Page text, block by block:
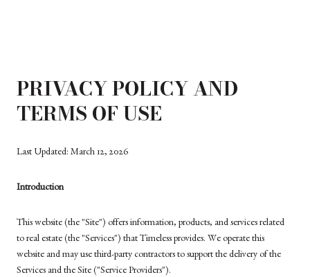
PRIVACY POLICY AND
TERMS OF USE
Last Updated: March 12, 2026
Introduction
This website (the "Site") offers information, products, and services related
to real estate (the "Services") that Timeless provides. We operate this
website and may use third-party contractors to support the delivery of the
Services and the Site ("Service Providers").